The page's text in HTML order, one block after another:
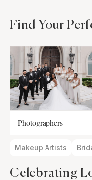
Find Your
Photographers
Makeup Artists
Celebrating